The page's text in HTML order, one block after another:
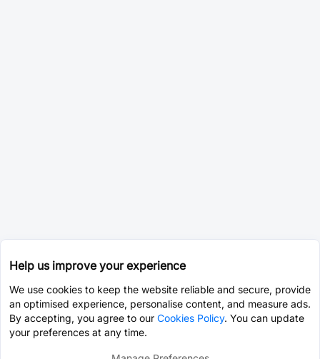
Help us improve your experience
We use cookies to keep the website reliable and secure, provide
an optimised experience, personalise content, and measure ads.
By accepting, you agree to our Cookies Policy. You can update
your preferences at any time.